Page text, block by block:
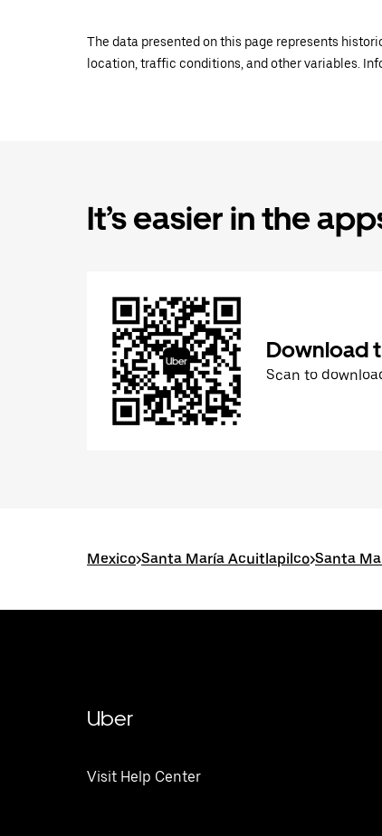
The data presented on this page represents
location, traffic conditions, and other variables.
It’s easier in the
Download
Scan to
Mexico>Santa María Acuitlapilco>Santa
Uber
Visit Help Center